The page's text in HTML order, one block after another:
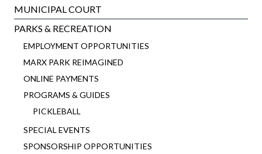
MUNICIPAL COURT
PARKS & RECREATION
EMPLOYMENT OPPORTUNITIES
MARX PARK REIMAGINED
ONLINE PAYMENTS
PROGRAMS & GUIDES
PICKLEBALL
SPECIAL EVENTS
SPONSORSHIP OPPORTUNITIES